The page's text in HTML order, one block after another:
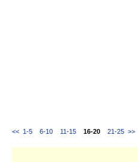
<< 1-5 6-10 11-15 16-20 21-25 >>